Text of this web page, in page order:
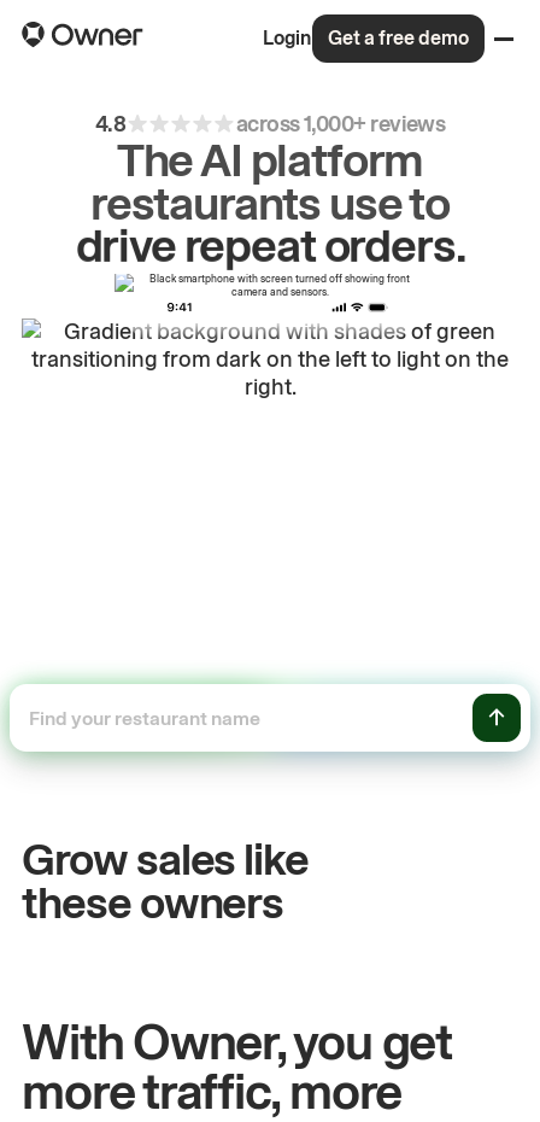
Login Get a free demo
4.8 across 1,000+ reviews
The AI platform
restaurants use to
growfirst-partysales.
Grow sales like
these owners
Pizza
With Owner, you get
more traffic, more